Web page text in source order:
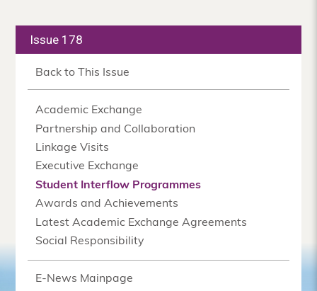
Issue 178
Back to This Issue
Academic Exchange
Partnership and Collaboration
Linkage Visits
Executive Exchange
Student Interflow Programmes
Awards and Achievements
Latest Academic Exchange Agreements
Social Responsibility
E-News Mainpage